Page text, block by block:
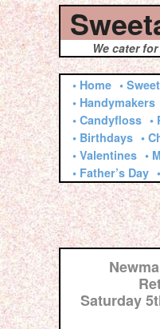
We cater
• Home •
• Handymakers
• Candyfloss •
• Birthdays •
• Valentines •
• Father’s Day
Saturday